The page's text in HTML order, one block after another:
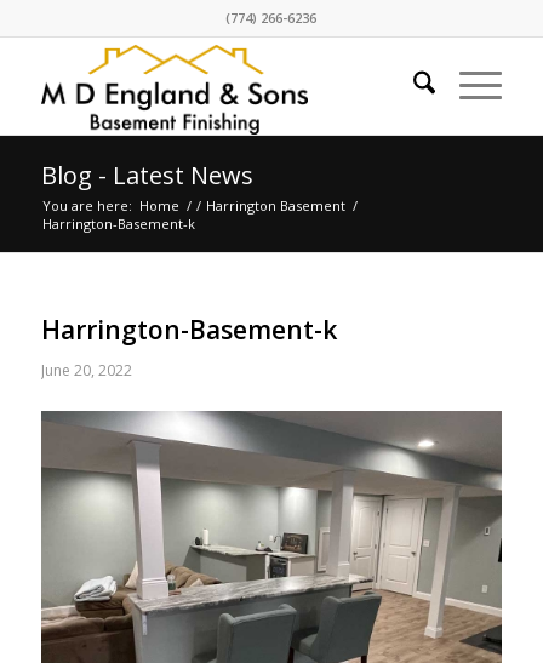
(774) 266-6236
Blog - Latest News
You are here: Home / / Harrington Basement /
Harrington-Basement-k
Harrington-Basement-k
June 20, 2022